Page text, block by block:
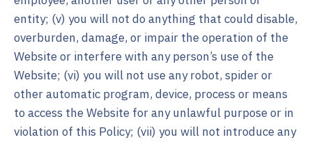
entity; (v) you will not do anything that could disable,
overburden, damage, or impair the operation of the
Website or interfere with any person’s use of the
Website; (vi) you will not use any robot, spider or
other automatic program, device, process or means
to access the Website for any unlawful purpose or in
violation of this Policy; (vii) you will not introduce any